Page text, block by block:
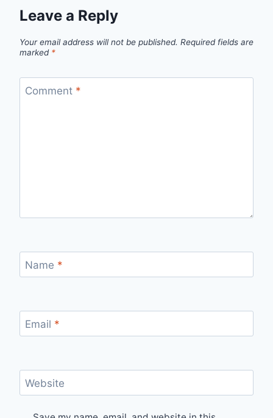
Leave a Reply
Your email address will not be published. Required fields are
marked *
Comment *
Name *
Email *
Website